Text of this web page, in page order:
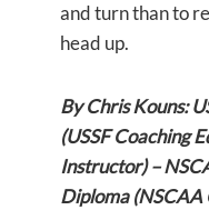
and turn than to
head up.
By Chris Kouns:
(USSF Coaching
Instructor) –
Diploma (NSCAA